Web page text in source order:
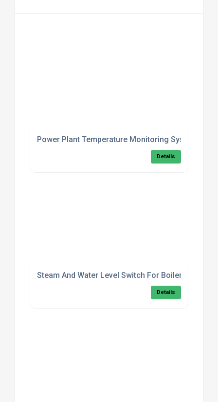
Power Plant Temperature Monitoring System
Details
Steam And Water Level Switch For Boilers
Details